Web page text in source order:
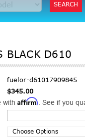
SEARCH
BLACK D610
fuelor-d61017909845
$345.00
with Affirm . See if you